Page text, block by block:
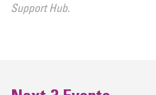
Support Hub.